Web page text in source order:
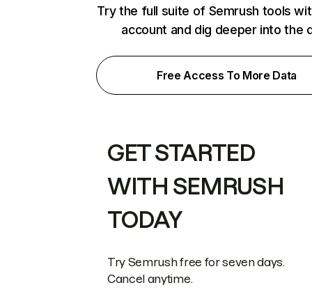
Try the full suite of Semrush tools
account and dig deeper into the
Free Access To More Data
GET STARTED
WITH SEMRUSH
TODAY
Try Semrush free for seven days.
Cancel anytime.